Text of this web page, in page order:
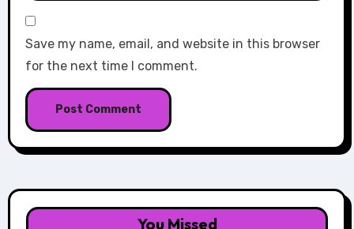
Save my name, email, and website in this browser
for the next time I comment.
You Missed